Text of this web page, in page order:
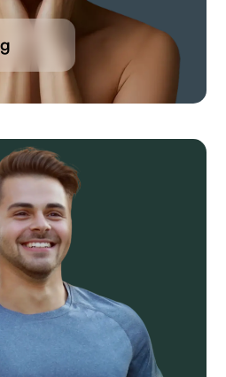
medications are
root causes of aging-
hormonal balance, skin